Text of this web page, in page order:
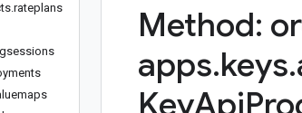
.rateplans
Method:
apps.keys.
KeyApi